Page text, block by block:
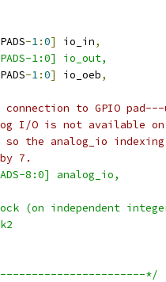
-1:0] io_in,
1:0] io_out,
-1:0] io_oeb,
to GPIO
I/O is not available on
so the analog_io
7.
8:0] analog_io,
(on independent
*/